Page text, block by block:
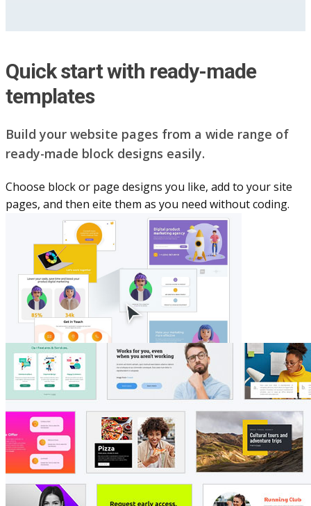
Quick start with ready-made
templates
Build your website pag​e​s from a wide range of
ready-made block designs easily.
Choose block or page designs you like, add to your site
pages, and then eite them as you n​eed without coding.